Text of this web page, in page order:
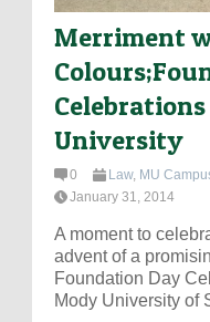
Merriment
University
0 Law, MU
January 31, 2014
A moment to
advent of a
Foundation Day
Mody University of